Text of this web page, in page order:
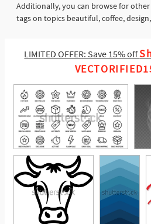
Additionally, you can browse for
tags on topics beautiful, coffee,
LIMITED OFFER: Save 15% off